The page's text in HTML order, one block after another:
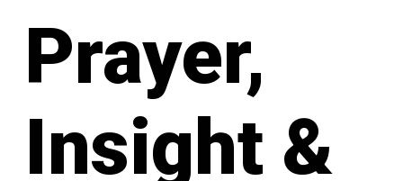
Prayer,
Insight &